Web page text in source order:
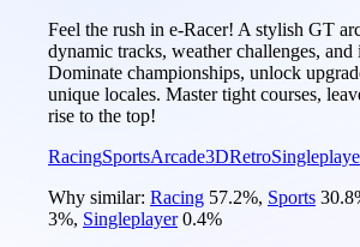
Feel the rush in e-Racer! A stylish GT
dynamic tracks, weather challenges, and
Dominate championships, unlock
unique locales. Master tight courses,
rise to the top!
RacingSportsArcade3DRetro
Why similar: Racing 57.2%, Sports 30.8
3%, Singleplayer 0.4%